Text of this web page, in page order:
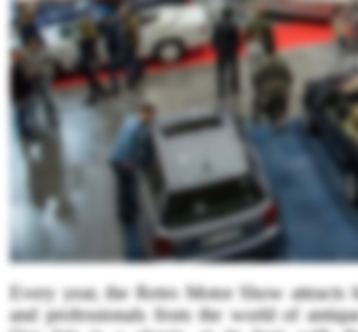
Every year, the Retro Motor Show attracts
and professionals from the world of